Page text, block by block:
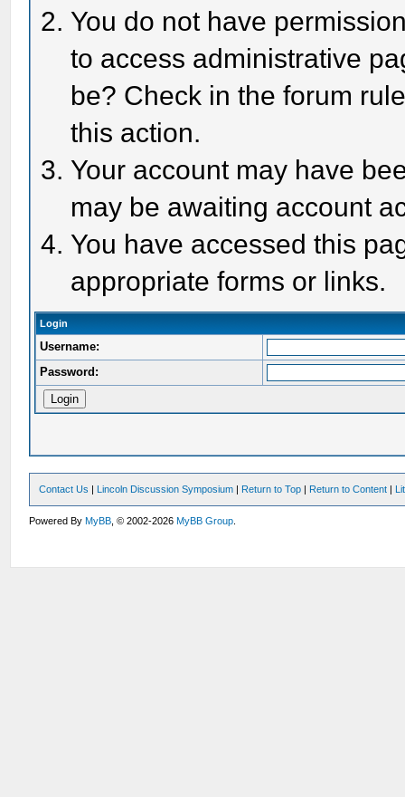
You do not have
to access administrative
be? Check in the forum
this action.
Your account may have
may be awaiting account
You have accessed this
appropriate forms or links.
Login
Username:
Password:
Contact Us | Lincoln Discussion Symposium | Return to Top | Return to Content |
Powered ByMyBB , © 2002-2026MyBB Group